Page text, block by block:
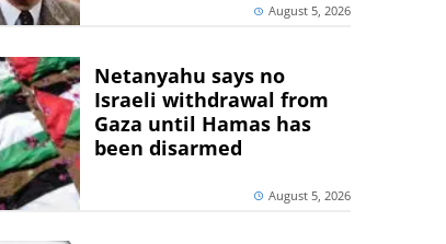
August 5, 2026
Netanyahu says no
Israeli withdrawal from
Gaza until Hamas has
been disarmed
August 5, 2026